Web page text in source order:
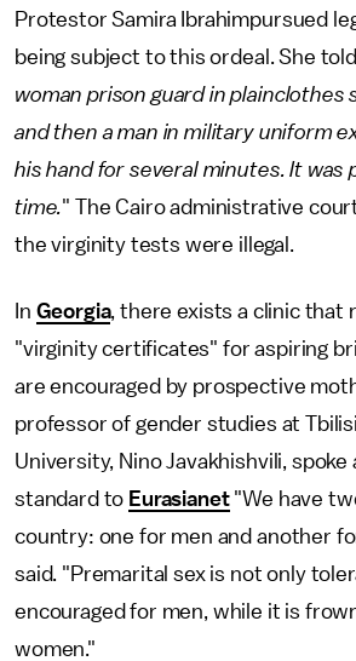
Protestor Samira Ibrahimpursued
being subject to this ordeal. She
woman prison guard in plainclothes
and then a man in military uniform
his hand for several minutes. It was
time." The Cairo administrative
the virginity tests were illegal.
In Georgia, there exists a clinic that
"virginity certificates" for aspiring
are encouraged by prospective
professor of gender studies at
University, Nino Javakhishvili,
standard to Eurasianet"We have
country: one for men and another
said. "Premarital sex is not only
encouraged for men, while it is
women."